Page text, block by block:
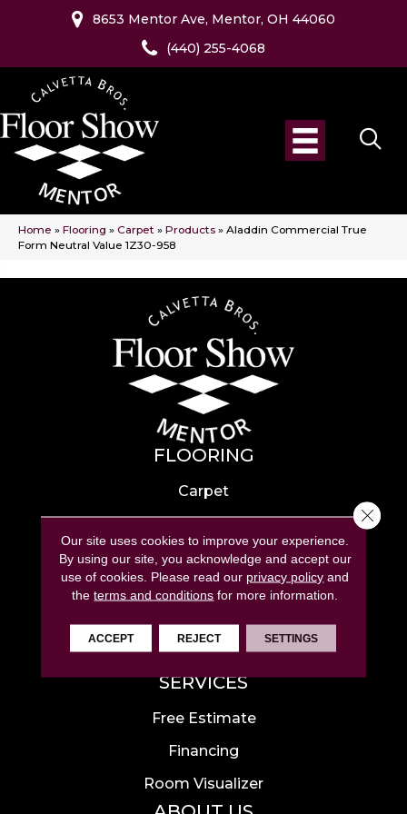
8653 Mentor Ave, Mentor, OH 44060
(440) 255-4068
Home » Flooring » Carpet » Products » Aladdin Commercial True
Form Neutral Value 1Z30-958
FLOORING
Carpet
Hardwood
Laminate
Tile
Luxury Vinyl
Area Rugs
SERVICES
Free Estimate
Financing
Room Visualizer
Our site uses cookies to improve your experience.
By using our site, you acknowledge and accept our
use of cookies. Please read our privacy policy and
theterms and conditions for more information.
ACCEPT REJECT SETTINGS
Close